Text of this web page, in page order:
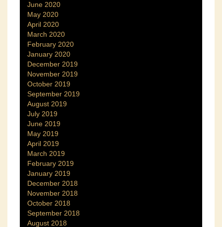
June 2020
May 2020
April 2020
March 2020
February 2020
January 2020
December 2019
November 2019
October 2019
September 2019
August 2019
July 2019
June 2019
May 2019
April 2019
March 2019
February 2019
January 2019
December 2018
November 2018
October 2018
September 2018
August 2018